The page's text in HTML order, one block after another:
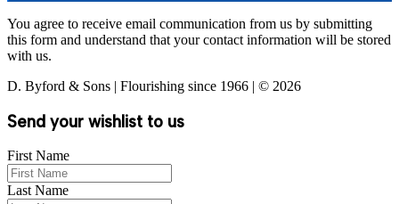
You agree to receive email communication from us by submitting
this form and understand that your contact information will be stored
with us.
D. Byford & Sons | Flourishing since 1966 | © 2026
Send your wishlist to us
First Name
Last Name